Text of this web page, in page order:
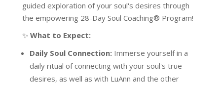
guided exploration of your soul's desires through
the empowering 28-Day Soul Coaching® Program!
✨ What to Expect:
Daily Soul Connection:Immerse yourself in a
daily ritual of connecting with your soul's true
desires, as well as with LuAnn and the other